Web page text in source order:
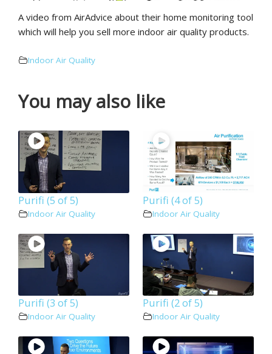
A video from AirAdvice about their home monitoring tool
which will help you sell more indoor air quality products.
Indoor Air Quality
You may also like
Purifi (5 of 5)
Indoor Air Quality
Purifi (4 of 5)
Indoor Air Quality
Purifi (3 of 5)
Indoor Air Quality
Purifi (2 of 5)
Indoor Air Quality